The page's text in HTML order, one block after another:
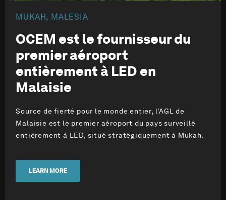
MUKAH, MALESIA
OCEM est le fournisseur du
premier aéroport
entièrement à LED en
Malaisie
Source de fierté pour le monde entier, l'AGL de
Malaisie est le premier aéroport du pays surveillé
entièrement à LED, situé stratégiquement à Mukah.
LEARN MORE